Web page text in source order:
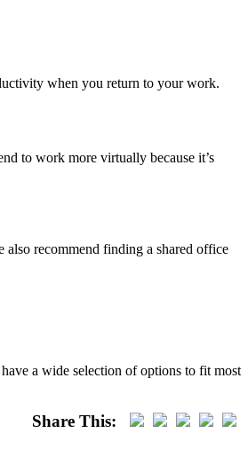
when you return to your work.
to work more virtually because it’s
recommend finding a shared office
a wide selection of options to fit most
Share This: